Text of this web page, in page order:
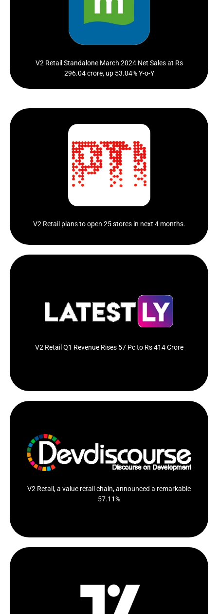
V2 Retail Standalone March 2024 Net Sales at Rs
296.04 crore, up 53.04% Y-o-Y
from Rs. 193.43 crore...
V2 Retail plans to open 25 stores in next 4 months.
V2 Retail Q1 revenue rises 57 pc to Rs 414 crore
Click Here
V2 Retail Q1 Revenue Rises 57 Pc to Rs 414 Crore
Value retail chain V2 Retail on Tuesday reported a
57.11 per cent increase...
V2 Retail, a value retail chain, announced a remarkable
57.11%
Value retail chain V2 Retail has reported a substantial
57.11 per...
V2 Retail Says Q1 Standalone Revenue From
Operations Up 57% YoY To 4.14 Billion Rupees